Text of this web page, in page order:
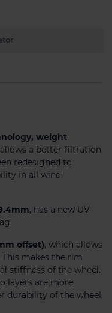
weight
allows a better filtration
redesigned to
in all wind
, has a new UV
offset), which allows
makes the rim
stiffness of the wheel.
layers are more
durability of the wheel.